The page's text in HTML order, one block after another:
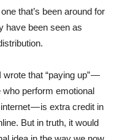
that’s been around for
have been seen as
wrote that “paying up” —
perform emotional
— is extra credit in
But in truth, it would